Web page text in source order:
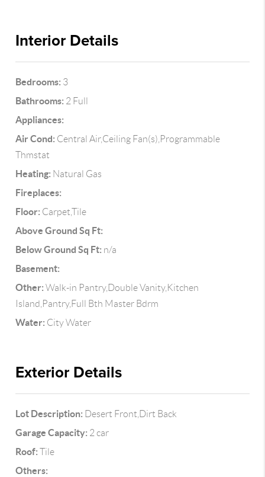
Interior Details
Bedrooms: 3
Bathrooms: 2 Full
Appliances:
Air Cond: Central Air,Ceiling Fan(s),Programmable
Thmstat
Heating: Natural Gas
Fireplaces:
Floor: Carpet,Tile
Above Ground Sq Ft:
Below Ground Sq Ft: n/a
Basement:
Other: Walk-in Pantry,Double Vanity,Kitchen
Island,Pantry,Full Bth Master Bdrm
Water: City Water
Exterior Details
Lot Description: Desert Front,Dirt Back
Garage Capacity: 2 car
Roof: Tile
Others: